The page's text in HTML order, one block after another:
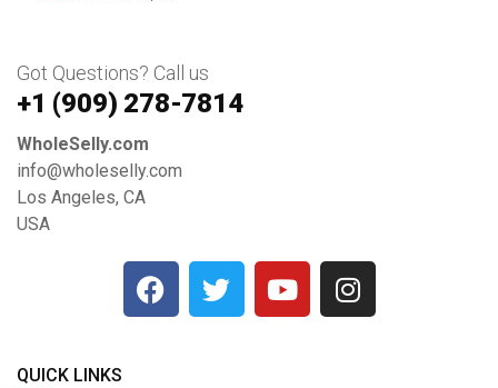
Got Questions? Call us
+1 ‪(909) 278-7814‬
WholeSelly.com
info@wholeselly.com
Los Angeles, CA
USA
QUICK LINKS